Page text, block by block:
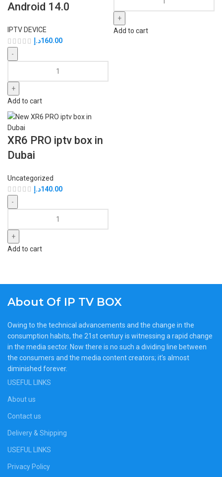
Android 14.0
IPTV DEVICE
160.00د.إ
Add to cart
Add to cart
XR6 PRO iptv box in
Dubai
Uncategorized
140.00د.إ
Add to cart
About Of IP TV BOX
Owing to the technical advancements and the change in the
consumption habits, the 21st century is witnessing a rapid change
in the media sector. Now there is no such a dividing line between
the consumers and the media content creators; it’s almost
diminished forever.
USEFUL LINKS
About us
Contact us
Delivery & Shipping
USEFUL LINKS
Privacy Policy